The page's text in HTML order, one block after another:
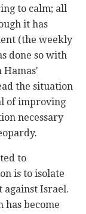
to calm; all
it has
(the weekly
done so with
Hamas'
the situation
of improving
necessary
to
is to isolate
against Israel.
has become